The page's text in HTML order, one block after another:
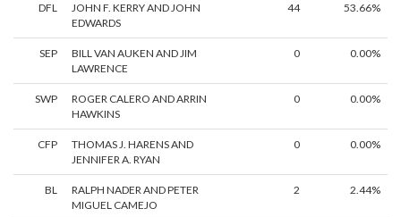
DFL
JOHN F. KERRY AND JOHN
EDWARDS
44 53.66%
SEP
BILL VAN AUKEN AND JIM
LAWRENCE
0 0.00%
SWP
ROGER CALERO AND ARRIN
HAWKINS
0 0.00%
CFP
THOMAS J. HARENS AND
JENNIFER A. RYAN
0 0.00%
BL
RALPH NADER AND PETER
MIGUEL CAMEJO
2 2.44%